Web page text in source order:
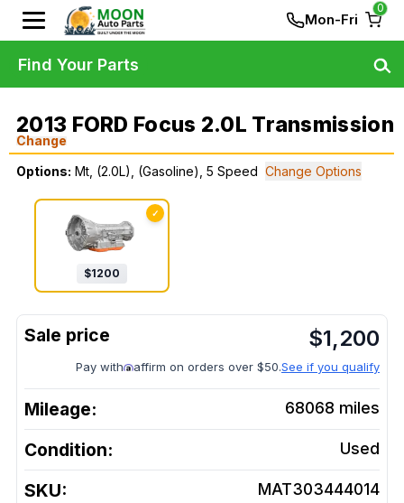
Mon-Fri
0
2013 FORD Focus 2.0L Transmission
Change
Options: Mt, (2.0L), (Gasoline), 5 Speed Change Options
✓
$1200
$1,200
Pay with affirm on orders over $50.See if you qualify
Mileage: 68068 miles
Condition: Used
SKU: MAT303444014
Find Your Parts